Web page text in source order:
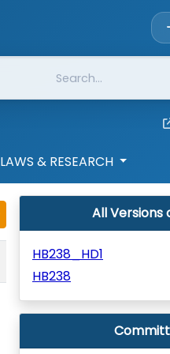
LAWS & RESEARCH
All Versions
HB238_HD1
HB238